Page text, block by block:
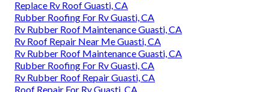
Replace Rv Roof Guasti, CA
Rubber Roofing For Rv Guasti, CA
Rv Rubber Roof Maintenance Guasti, CA
Rv Roof Repair Near Me Guasti, CA
Rv Rubber Roof Maintenance Guasti, CA
Rubber Roofing For Rv Guasti, CA
Rv Rubber Roof Repair Guasti, CA
Roof Repair For Rv Guasti, CA